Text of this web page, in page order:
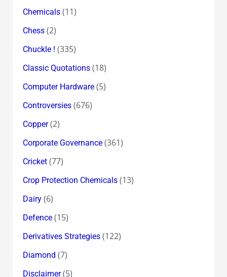
Chemicals(11)
Chess(2)
Chuckle ! (335)
Classic Quotations(18)
Computer Hardware(5)
Controversies(676)
Copper(2)
Corporate Governance(361)
Cricket(77)
Crop Protection Chemicals(13)
Dairy(6)
Defence(15)
Derivatives Strategies(122)
Diamond (7)
Disclaimer(5)